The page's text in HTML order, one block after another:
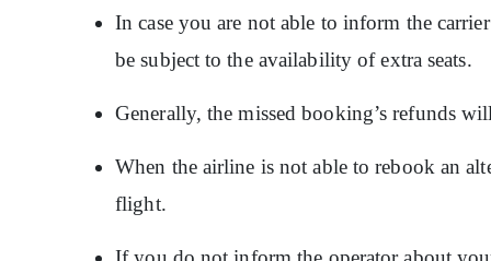
In case you are not able to inform the
be subject to the availability of extra seats.
Generally, the missed booking’s refunds
When the airline is not able to rebook an
flight.